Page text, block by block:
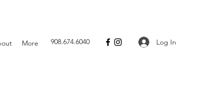
More 908.674.6040 Log In